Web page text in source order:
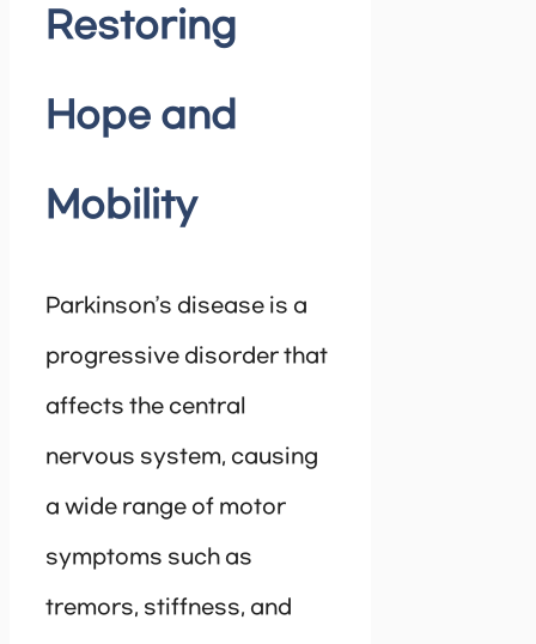
Restoring
Hope and
Mobility
Parkinson’s disease is a
progressive disorder that
affects the central
nervous system, causing
a wide range of motor
symptoms such as
tremors, stiffness, and